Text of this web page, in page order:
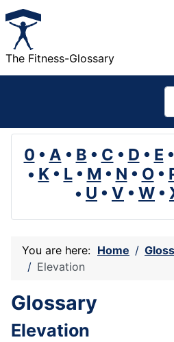
The Fitness-Glossary
0 • A • B • C • D • E •
• K• L• M • N • O•
• U • V • W •
You are here: Home
Elevation
Glossary
Elevation